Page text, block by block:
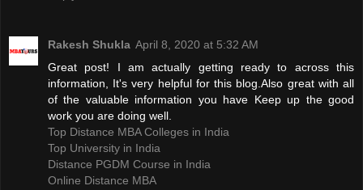
Rakesh Shukla April 8, 2020 at 5:32 AM
Great post! I am actually getting ready to across this
information, It's very helpful for this blog.Also great with all
of the valuable information you have Keep up the good
work you are doing well.
Top Distance MBA Colleges in India
Top University in India
Distance PGDM Course in India‎
Online Distance MBA